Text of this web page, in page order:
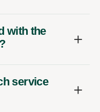
with the
service